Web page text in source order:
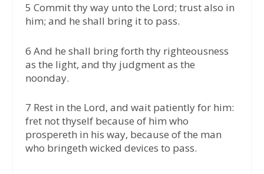
5 Commit thy way unto the Lord; trust also in
him; and he shall bring it to pass.
6 And he shall bring forth thy righteousness
as the light, and thy judgment as the
noonday.
7 Rest in the Lord, and wait patiently for him:
fret not thyself because of him who
prospereth in his way, because of the man
who bringeth wicked devices to pass.